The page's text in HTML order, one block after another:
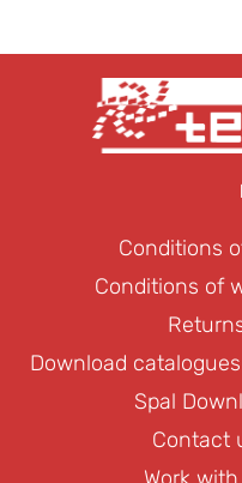
Conditions
Conditions of
Download
Spal
Contact